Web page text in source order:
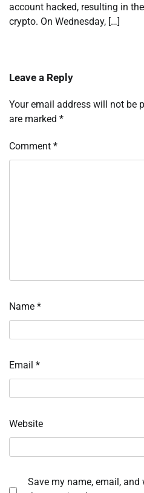
account hacked, resulting in
crypto. On Wednesday, […]
Leave a Reply
Your email address will not be
are marked *
Comment *
Name *
Email *
Website
Save my name, email,